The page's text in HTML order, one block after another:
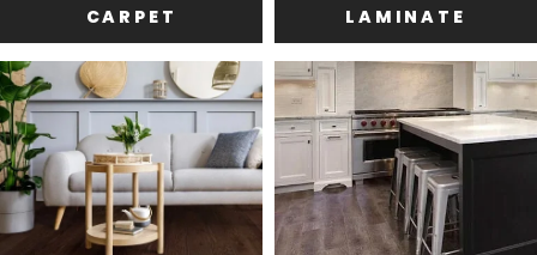
CARPET LAMINATE